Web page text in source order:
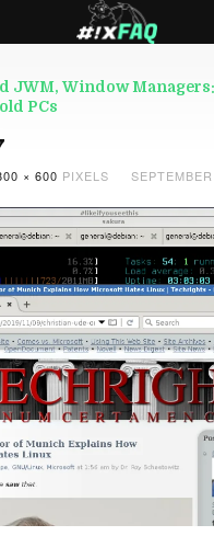
JWM, Window
PCs
× 600 PIXELS